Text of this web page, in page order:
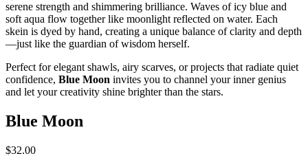
serene strength and shimmering brilliance. Waves of icy blue and
soft aqua flow together like moonlight reflected on water. Each
skein is dyed by hand, creating a unique balance of clarity and depth
—just like the guardian of wisdom herself.
Perfect for elegant shawls, airy scarves, or projects that radiate quiet
confidence, Blue Moon invites you to channel your inner genius
and let your creativity shine brighter than the stars.
Blue Moon
$32.00